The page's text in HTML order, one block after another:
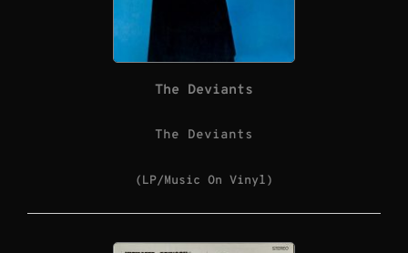
The Deviants
The Deviants
(LP/Music On Vinyl)